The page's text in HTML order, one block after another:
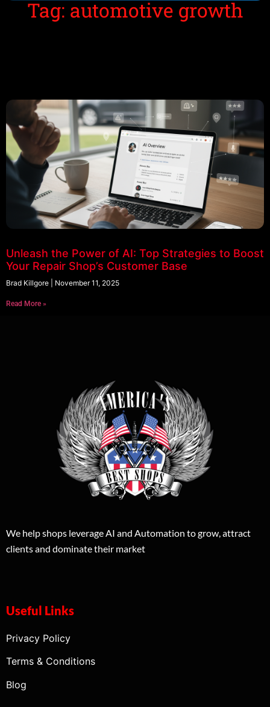
Tag: automotive growth
Unleash the Power of AI: Top Strategies to Boost
Your Repair Shop’s Customer Base
Brad Killgore November 11, 2025
Read More »
We help shops leverage AI and Automation to grow, attract
clients and dominate their market
Useful Links
Privacy Policy
Terms & Conditions
Blog